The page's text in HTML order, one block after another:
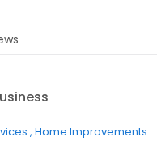
Home Improvements